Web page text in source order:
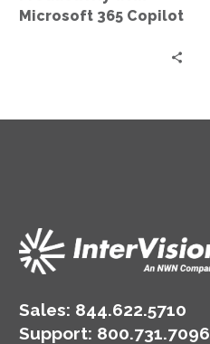
Microsoft 365 Copilot
Sales: 844.622.5710
Support: 800.731.7096